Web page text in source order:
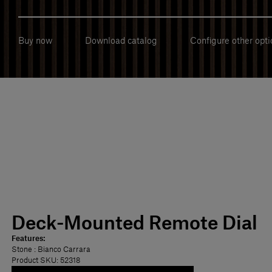
Buy now Download catalog Configure other
Deck-Mounted Remote Dial
Features:
Stone : Bianco Carrara
Product SKU: 52318